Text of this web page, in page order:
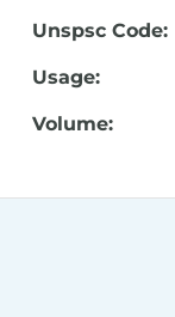
Unspsc Code:
Usage:
Volume: